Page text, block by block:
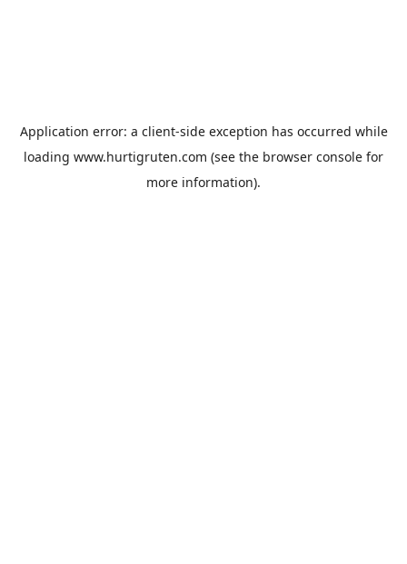
Application error: a client-side exception has occurred while
loading www.hurtigruten.com (see the browser console for
more information).